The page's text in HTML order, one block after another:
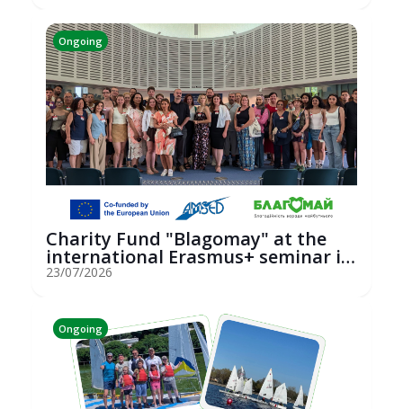
Ongoing
Charity Fund "Blagomay" at the
international Erasmus+ seminar in
St...
23/07/2026
Ongoing